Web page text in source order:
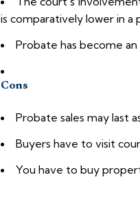
is comparatively lower in a
Probate has become
Cons
Probate sales may last
Buyers have to visit
You have to buy